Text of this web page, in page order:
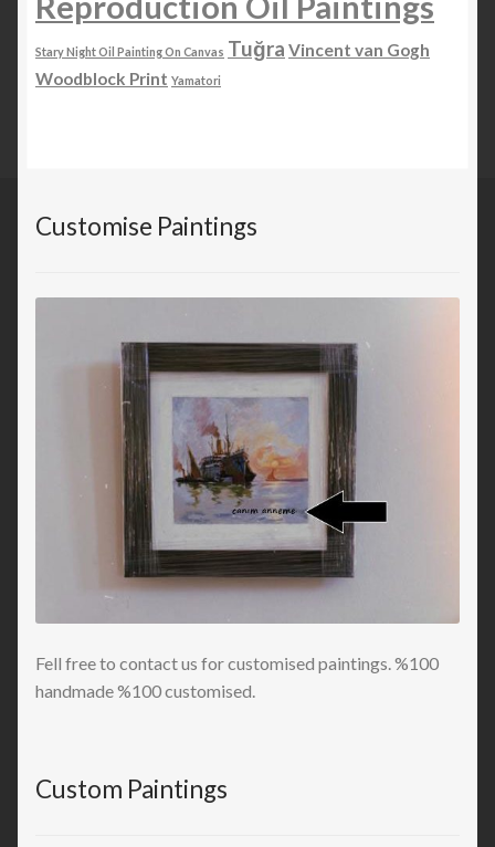
Stary Night Oil Painting On Canvas Tuğra Vincent van Gogh
Woodblock Print Yamatori
Customise Paintings
Fell free to contact us for customised paintings. %100
handmade %100 customised.
Custom Paintings